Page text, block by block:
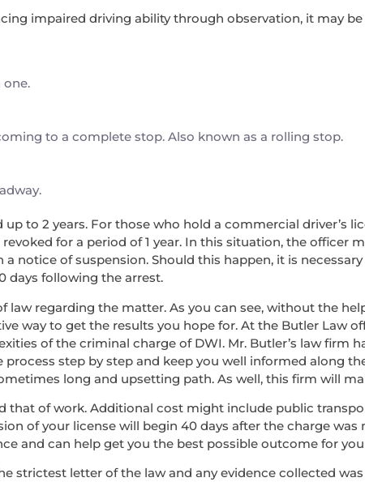
impaired driving ability through observation, it may
to a complete stop. Also known as a rolling stop.
to 2 years. For those who hold a commercial driver’s
for a period of 1 year. In this situation, the officer
notice of suspension. Should this happen, it is
days following the arrest.
law regarding the matter. As you can see, without the
way to get the results you hope for. At the Butler Law
of the criminal charge of DWI. Mr. Butler’s law firm
step by step and keep you well informed along
long and upsetting path. As well, this firm will
that of work. Additional cost might include public
of your license will begin 40 days after the charge was
and can help get you the best possible outcome for
strictest letter of the law and any evidence collected was